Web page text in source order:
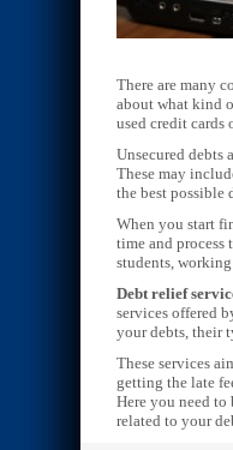
There are many
about what kind
used credit cards
Unsecured debts
These may
the best possible
When you start
time and
students,
Debt relief
services offered
your debts, their
These services
getting the late
Here you need
related to your